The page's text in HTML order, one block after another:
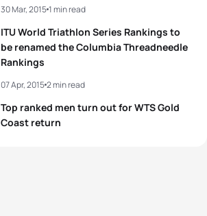
ITU World Triathlon Series Rankings to
be renamed the Columbia Threadneedle
Rankings
30 Mar, 20151 min read
Top ranked men turn out for WTS Gold
Coast return
07 Apr, 20152 min read